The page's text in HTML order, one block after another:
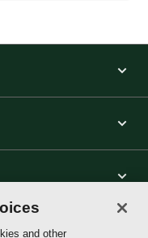
and other